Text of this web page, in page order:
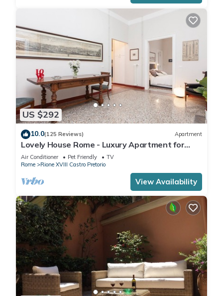
US $292
10.0(125 Reviews) Apartment
Lovely House Rome - Luxury Apartment for
groups and families
Air Conditioner Pet Friendly
TV
Rome
Rione XVIII Castro Pretorio
View Availability